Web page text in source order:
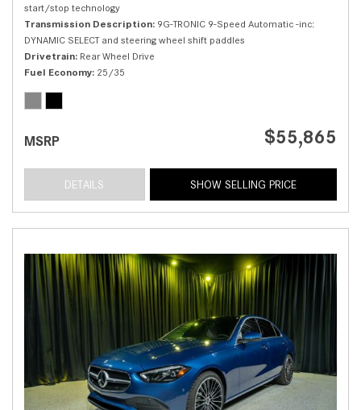
start/stop technology
Transmission Description 9G-TRONIC 9-Speed Automatic -inc:
DYNAMIC SELECT and steering wheel shift paddles
Drivetrain Rear Wheel Drive
Fuel Economy 25/35
MSRP $55,865
DETAILS SHOW SELLING PRICE